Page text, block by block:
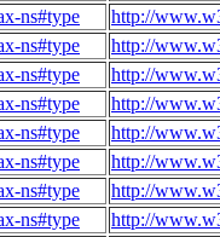
ns#type
http://
ns#type
http://
ns#type
http://
ns#type
http://
ns#type
http://
ns#type
http://
ns#type
http://
ns#type
http://